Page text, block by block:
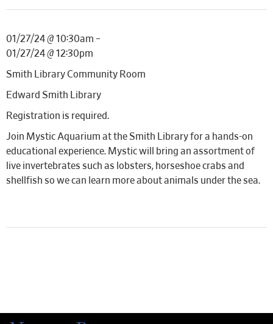
01/27/24 @ 10:30am –
01/27/24 @ 12:30pm
Smith Library Community Room
Edward Smith Library
Registration is required.
Join Mystic Aquarium at the Smith Library for a hands-on
educational experience. Mystic will bring an assortment of
live invertebrates such as lobsters, horseshoe crabs and
shellfish so we can learn more about animals under the sea.